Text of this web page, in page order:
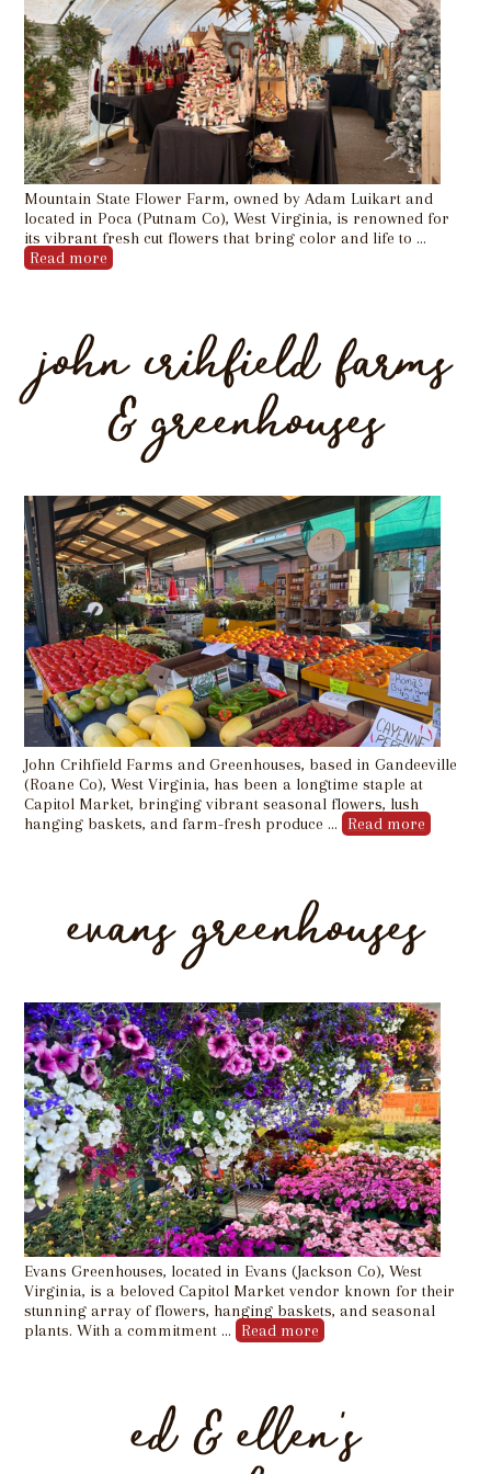
Mountain State Flower Farm, owned by Adam Luikart and
located in Poca (Putnam Co), West Virginia, is renowned for
its vibrant fresh cut flowers that bring color and life to …
Read more
john crihfield farms
& greenhouses
John Crihfield Farms and Greenhouses, based in Gandeeville
(Roane Co), West Virginia, has been a longtime staple at
Capitol Market, bringing vibrant seasonal flowers, lush
hanging baskets, and farm-fresh produce …
Read more
evans greenhouses
Evans Greenhouses, located in Evans (Jackson Co), West
Virginia, is a beloved Capitol Market vendor known for their
stunning array of flowers, hanging baskets, and seasonal
plants. With a commitment …
Read more
ed & ellen’s